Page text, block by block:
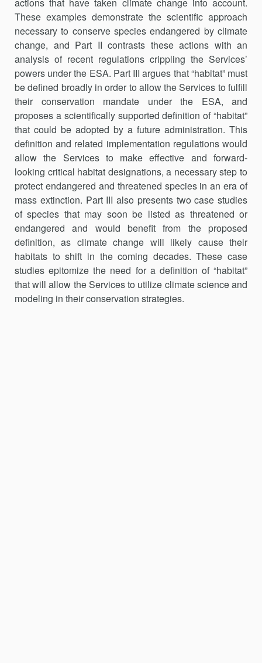
These examples demonstrate the scientific approach
necessary to conserve species endangered by climate
change, and Part II contrasts these actions with an
analysis of recent regulations crippling the Services’
powers under the ESA. Part III argues that “habitat” must
be defined broadly in order to allow the Services to fulfill
their conservation mandate under the ESA, and
proposes a scientifically supported definition of “habitat”
that could be adopted by a future administration. This
definition and related implementation regulations would
allow the Services to make effective and forward-
looking critical habitat designations, a necessary step to
protect endangered and threatened species in an era of
mass extinction. Part III also presents two case studies
of species that may soon be listed as threat­ened or
endangered and would benefit from the proposed
definition, as climate change will likely cause their
habitats to shift in the coming dec­ades. These case
studies epitomize the need for a definition of “habitat”
that will allow the Services to utilize climate science and
modeling in their conservation strategies.